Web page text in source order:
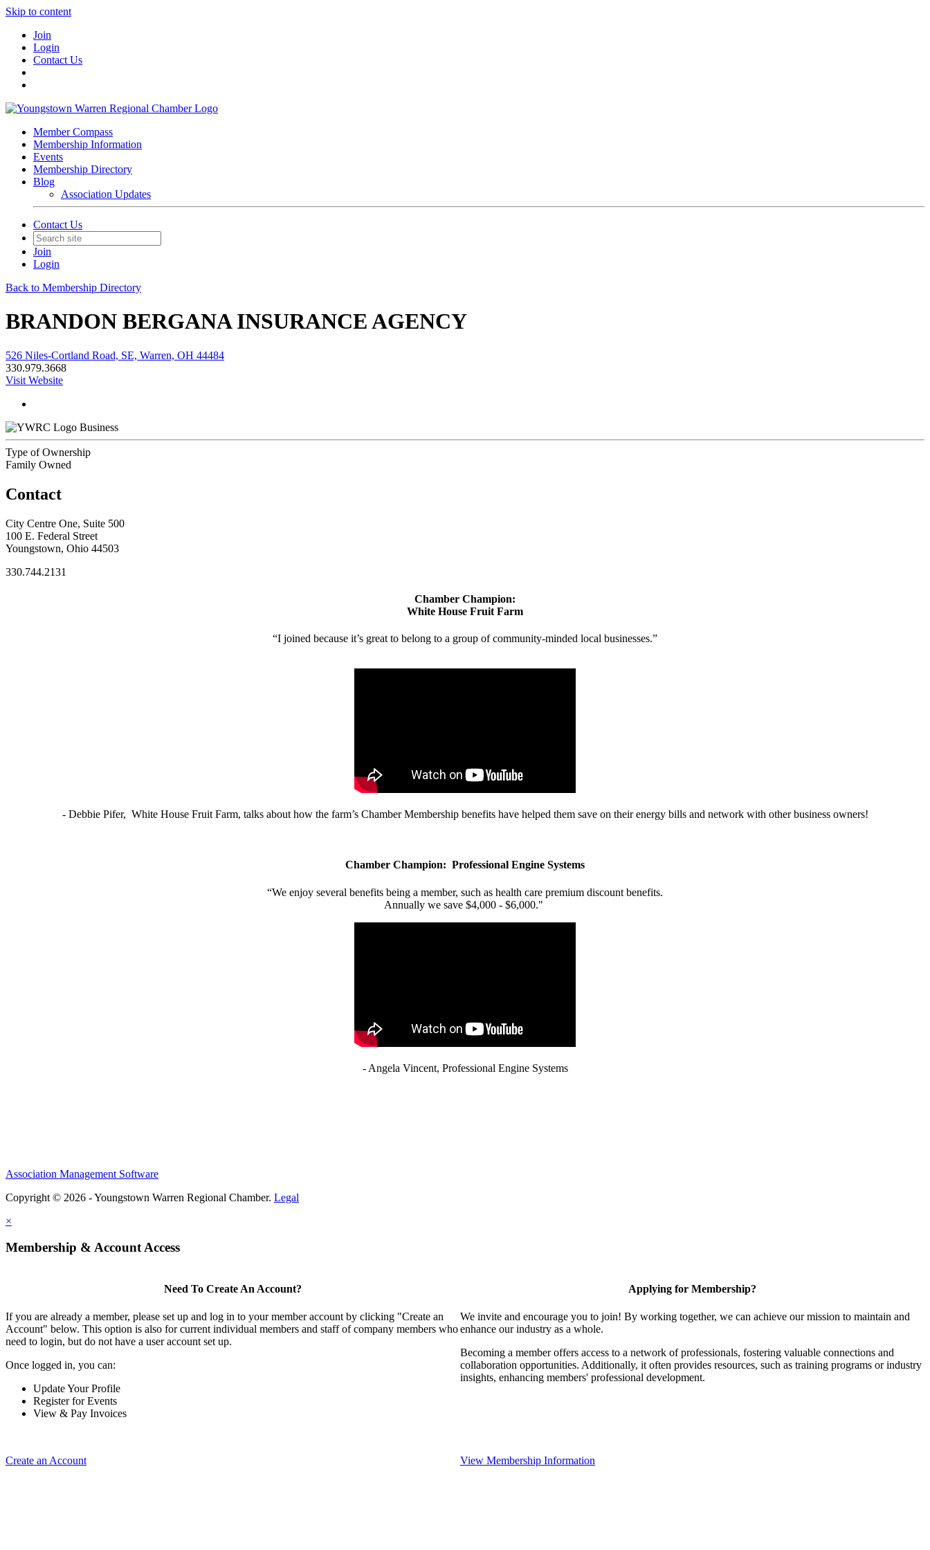
Skip to content
Join
Login
Contact Us
Member Compass
Membership Information
Events
Membership Directory
Blog
Association Updates
Contact Us
Join
Login
Back to Membership Directory
BRANDON BERGANA INSURANCE AGENCY
526 Niles-Cortland Road, SE, Warren, OH 44484
330.979.3668
Visit Website
Business
Type of Ownership
Family Owned
Contact
City Centre One, Suite 500
100 E. Federal Street
Youngstown, Ohio 44503
330.744.2131
Chamber Champion:
White House Fruit Farm
“I joined because it’s great to belong to a group of community-minded local businesses.”
- Debbie Pifer, White House Fruit Farm, talks about how the farm’s Chamber Membership benefits have helped them save on their energy bills and network with other business owners!
Chamber Champion: Professional Engine Systems
“We enjoy several benefits being a member, such as health care premium discount benefits.
Annually we save $4,000 - $6,000."
- Angela Vincent, Professional Engine Systems
Association Management Software
Copyright © 2026 - Youngstown Warren Regional Chamber. Legal
×
Membership & Account Access
Need To Create An Account?
If you are already a member, please set up and log in to your member account by clicking "Create an
Account" below. This option is also for current individual members and staff of company members who
need to login, but do not have a user account set up.
Once logged in, you can:
Update Your Profile
Register for Events
View & Pay Invoices
Create an Account
Applying for Membership?
We invite and encourage you to join! By working together, we can achieve our mission to maintain and
enhance our industry as a whole.
Becoming a member offers access to a network of professionals, fostering valuable connections and
collaboration opportunities. Additionally, it often provides resources, such as training programs or industry
insights, enhancing members' professional development.
View Membership Information